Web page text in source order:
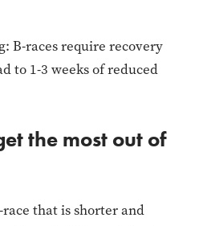
B-races require recovery
to 1-3 weeks of reduced
the most out of
that is shorter and